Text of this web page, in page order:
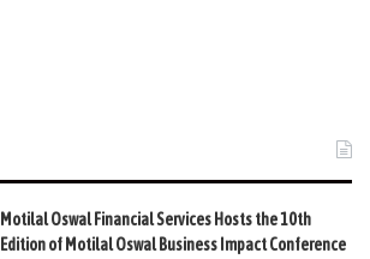
Motilal Oswal Financial Services Hosts the 10th
Edition of Motilal Oswal Business Impact Conference